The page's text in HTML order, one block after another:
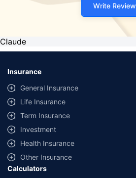
Write Review
Claude
Insurance
General Insurance
Life Insurance
Term Insurance
Investment
Health Insurance
Other Insurance
Calculators